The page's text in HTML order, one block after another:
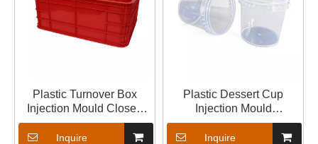
Plastic Turnover Box
Injection Mould Closed
Crate Mould
Inquire
Plastic Dessert Cup
Injection Mould
Transparent PP Food
Container Mould
Inquire